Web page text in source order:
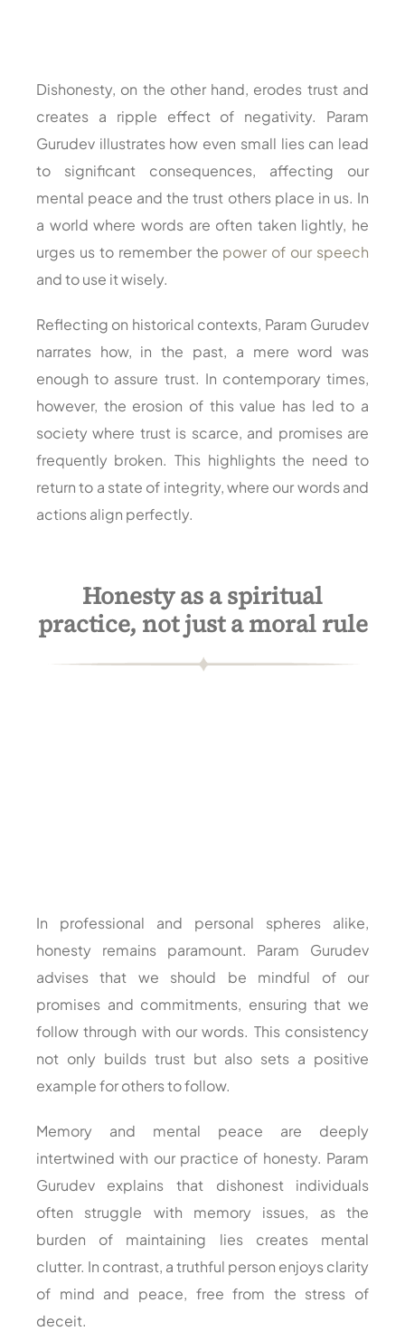
Dishonesty, on the other hand, erodes trust and
creates a ripple effect of negativity. Param
Gurudev illustrates how even small lies can lead
to significant consequences, affecting our
mental peace and the trust others place in us. In
a world where words are often taken lightly, he
urges us to remember the power of our speech
and to use it wisely.
Reflecting on historical contexts, Param Gurudev
narrates how, in the past, a mere word was
enough to assure trust. In contemporary times,
however, the erosion of this value has led to a
society where trust is scarce, and promises are
frequently broken. This highlights the need to
return to a state of integrity, where our words and
actions align perfectly.
Honesty as a spiritual
practice, not just a moral rule
In professional and personal spheres alike,
honesty remains paramount. Param Gurudev
advises that we should be mindful of our
promises and commitments, ensuring that we
follow through with our words. This consistency
not only builds trust but also sets a positive
example for others to follow.
Memory and mental peace are deeply
intertwined with our practice of honesty. Param
Gurudev explains that dishonest individuals
often struggle with memory issues, as the
burden of maintaining lies creates mental
clutter. In contrast, a truthful person enjoys clarity
of mind and peace, free from the stress of
deceit.